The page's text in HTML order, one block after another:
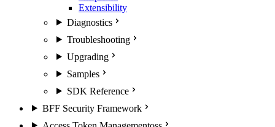
Extensibility
Diagnostics
Troubleshooting
Upgrading
Samples
SDK Reference
BFF Security Framework